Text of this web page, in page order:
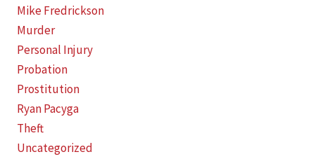
Mike Fredrickson
Murder
Personal Injury
Probation
Prostitution
Ryan Pacyga
Theft
Uncategorized